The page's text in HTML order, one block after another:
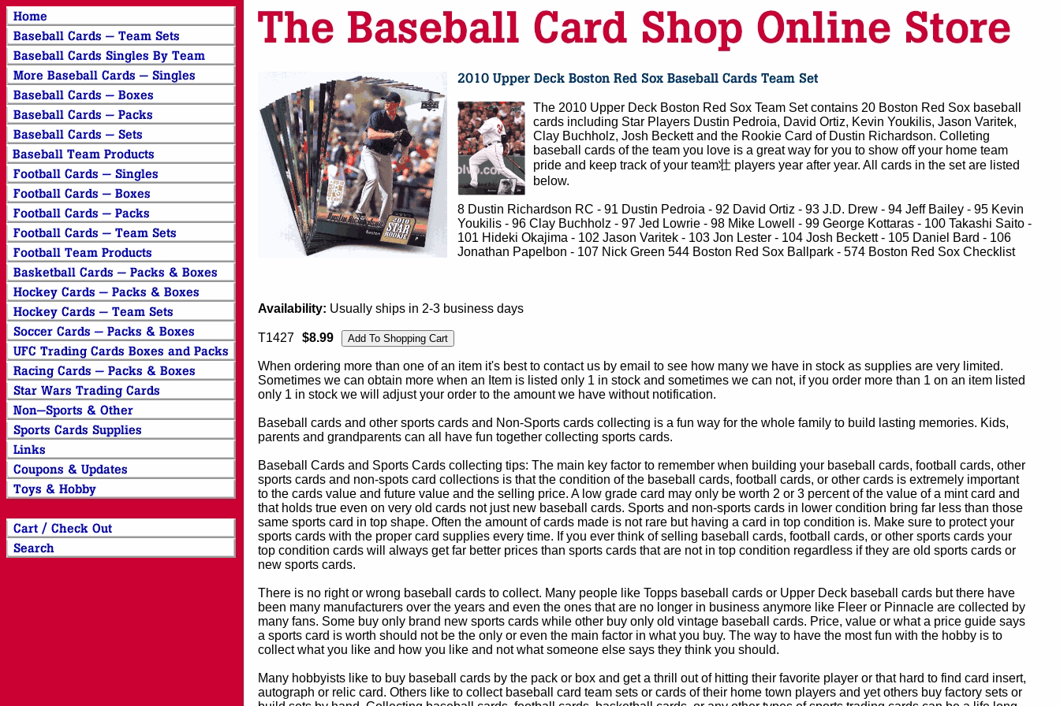
The 2010 Upper Deck Boston Red Sox Team Set contains 20 Boston Red Sox baseball
cards including Star Players Dustin Pedroia, David Ortiz, Kevin Youkilis, Jason Varitek,
Clay Buchholz, Josh Beckett and the Rookie Card of Dustin Richardson. Colleting
baseball cards of the team you love is a great way for you to show off your home team
pride and keep track of your team壮 players year after year. All cards in the set are listed
below.
8 Dustin Richardson RC - 91 Dustin Pedroia - 92 David Ortiz - 93 J.D. Drew - 94 Jeff Bailey - 95 Kevin
Youkilis - 96 Clay Buchholz - 97 Jed Lowrie - 98 Mike Lowell - 99 George Kottaras - 100 Takashi Saito -
101 Hideki Okajima - 102 Jason Varitek - 103 Jon Lester - 104 Josh Beckett - 105 Daniel Bard - 106
Jonathan Papelbon - 107 Nick Green 544 Boston Red Sox Ballpark - 574 Boston Red Sox Checklist
Availability: Usually ships in 2-3 business days
T1427 $8.99
When ordering more than one of an item it's best to contact us by email to see how many we have in stock as supplies are very limited.
Sometimes we can obtain more when an Item is listed only 1 in stock and sometimes we can not, if you order more than 1 on an item listed
only 1 in stock we will adjust your order to the amount we have without notification.
Baseball cards and other sports cards and Non-Sports cards collecting is a fun way for the whole family to build lasting memories. Kids,
parents and grandparents can all have fun together collecting sports cards.
Baseball Cards and Sports Cards collecting tips: The main key factor to remember when building your baseball cards, football cards, other
sports cards and non-spots card collections is that the condition of the baseball cards, football cards, or other cards is extremely important
to the cards value and future value and the selling price. A low grade card may only be worth 2 or 3 percent of the value of a mint card and
that holds true even on very old cards not just new baseball cards. Sports and non-sports cards in lower condition bring far less than those
same sports card in top shape. Often the amount of cards made is not rare but having a card in top condition is. Make sure to protect your
sports cards with the proper card supplies every time. If you ever think of selling baseball cards, football cards, or other sports cards your
top condition cards will always get far better prices than sports cards that are not in top condition regardless if they are old sports cards or
new sports cards.
There is no right or wrong baseball cards to collect. Many people like Topps baseball cards or Upper Deck baseball cards but there have
been many manufacturers over the years and even the ones that are no longer in business anymore like Fleer or Pinnacle are collected by
many fans. Some buy only brand new sports cards while other buy only old vintage baseball cards. Price, value or what a price guide says
a sports card is worth should not be the only or even the main factor in what you buy. The way to have the most fun with the hobby is to
collect what you like and how you like and not what someone else says they think you should.
Many hobbyists like to buy baseball cards by the pack or box and get a thrill out of hitting their favorite player or that hard to find card insert,
autograph or relic card. Others like to collect baseball card team sets or cards of their home town players and yet others buy factory sets or